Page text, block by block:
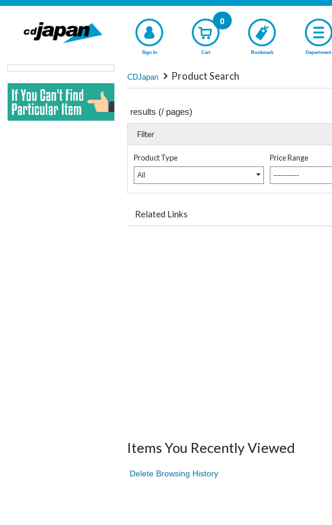
Sign In Cart
0
Bookmark Department
CDJapan Product Search
results (/ pages)
Filter
Product Type
All
Price Range
-----------
Related Links
Items You Recently Viewed
Delete Browsing History